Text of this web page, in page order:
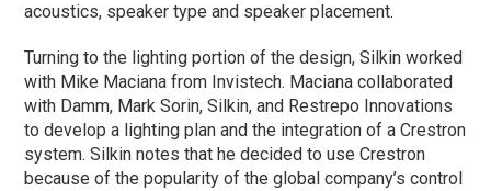
acoustics, speaker type and speaker placement.
Turning to the lighting portion of the design, Silkin worked
with Mike Maciana from Invistech. Maciana collaborated
with Damm, Mark Sorin, Silkin, and Restrepo Innovations
to develop a lighting plan and the integration of a Crestron
system. Silkin notes that he decided to use Crestron
because of the popularity of the global company’s control